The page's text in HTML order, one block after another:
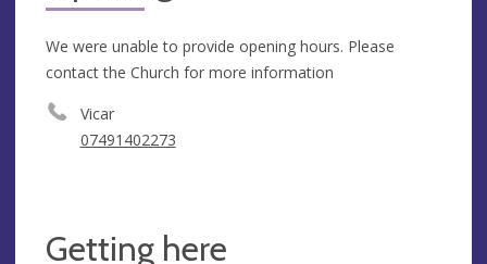
We were unable to provide opening hours. Please
contact the Church for more information
Vicar
07491402273
Getting here